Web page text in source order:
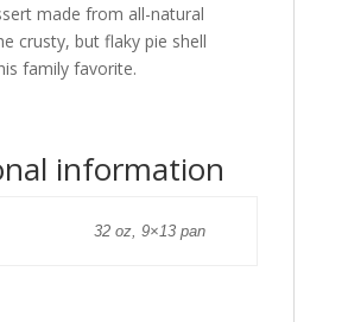
made from all-natural
crusty, but flaky pie shell
family favorite.
information
32 oz, 9×13 pan